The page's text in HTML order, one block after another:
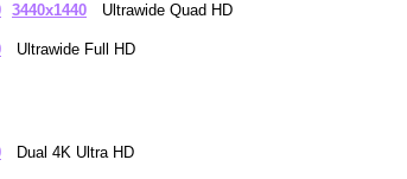
3440x1440 Ultrawide Quad HD
Ultrawide Full HD
Dual 4K Ultra HD